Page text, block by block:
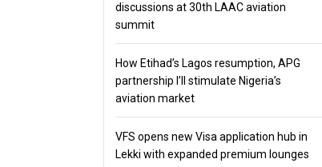
discussions at 30th LAAC aviation
summit
How Etihad’s Lagos resumption, APG
partnership I’ll stimulate Nigeria’s
aviation market
VFS opens new Visa application hub in
Lekki with expanded premium lounges